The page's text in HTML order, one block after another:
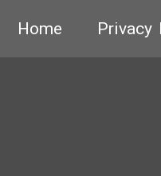
Home Privacy